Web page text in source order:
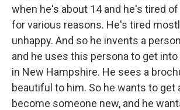
when he's about 14 and he's tired
for various reasons. He's tired
unhappy. And so he invents a
and he uses this persona to get
in New Hampshire. He sees a
beautiful to him. So he wants to get
become someone new, and he